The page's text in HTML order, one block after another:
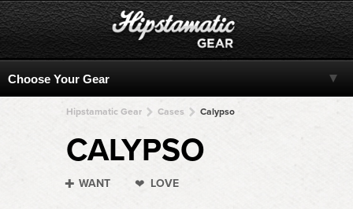
Hipstamatic Gear Cases Calypso
CALYPSO
WANT LOVE